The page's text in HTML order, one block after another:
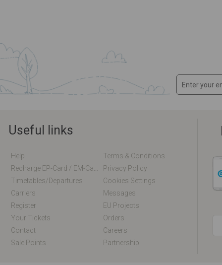
Useful links
Help
Terms & Conditions
Privacy Policy
Timetables/departures
Cookies Settings
Carriers
Messages
Register
EU Projects
Your Tickets
Orders
Contact
Careers
Sale Points
Partnership